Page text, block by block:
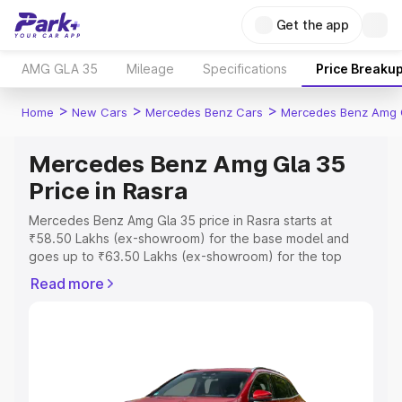
Get the app
AMG GLA 35 Mileage Specifications Price
Home > New Cars > Mercedes Benz Cars > Mercedes Benz Amg
Mercedes Benz Amg Gla 35
Price in Rasra
Mercedes Benz Amg Gla 35 price in Rasra starts at
₹58.50 Lakhs (ex-showroom) for the base model and
goes up to ₹63.50 Lakhs (ex-showroom) for the top
in Rasra which includes RTO or Registration Cost,
Read more